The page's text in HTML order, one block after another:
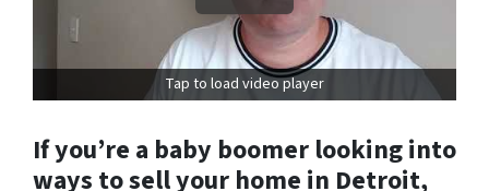
Tap to load video player
If you’re a baby boomer looking into
ways to sell your home in Detroit,